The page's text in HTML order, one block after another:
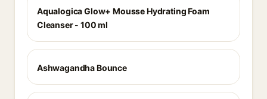
Aqualogica Glow+ Mousse Hydrating Foam
Cleanser - 100 ml
Ashwagandha Bounce